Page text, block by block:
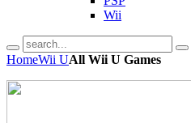
Wii
HomeWii UAll Wii U Games